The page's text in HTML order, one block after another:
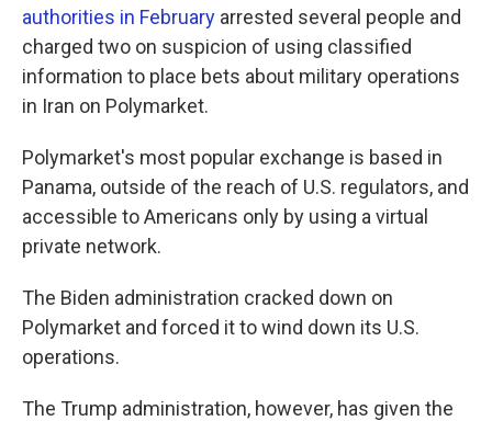
authorities in February arrested several people and
charged two on suspicion of using classified
information to place bets about military operations
in Iran on Polymarket.
Polymarket's most popular exchange is based in
Panama, outside of the reach of U.S. regulators, and
accessible to Americans only by using a virtual
private network.
The Biden administration cracked down on
Polymarket and forced it to wind down its U.S.
operations.
The Trump administration, however, has given the